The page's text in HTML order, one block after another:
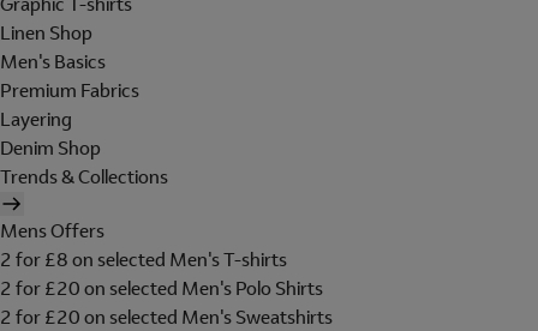
Linen Shop
Men's Basics
Premium Fabrics
Layering
Denim Shop
Trends & Collections
Mens Offers
2 for £8 on selected Men's T-shirts
2 for £20 on selected Men's Polo Shirts
2 for £20 on selected Men's Sweatshirts